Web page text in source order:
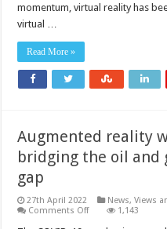
momentum, virtual reality has
virtual …
Read More »
Augmented reality
bridging the oil and
gap
27th April 2022 News, Views
Comments Offon
1,143